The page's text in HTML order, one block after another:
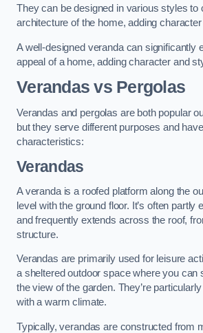
They can be designed in various styles to
architecture of the home, adding
A well-designed veranda can significantly
appeal of a home, adding character and
Verandas vs Pergolas
Verandas and pergolas are both popular
but they serve different purposes and
characteristics:
Verandas
A veranda is a roofed platform along the
level with the ground floor. It’s often partly
and frequently extends across the roof,
structure.
Verandas are primarily used for leisure
a sheltered outdoor space where you can
the view of the garden. They’re
with a warm climate.
Typically, verandas are constructed from